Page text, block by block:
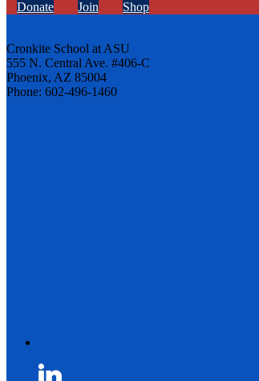
Donate Join Shop
Cronkite School at ASU
555 N. Central Ave. #406-C
Phoenix, AZ 85004
Phone: 602-496-1460